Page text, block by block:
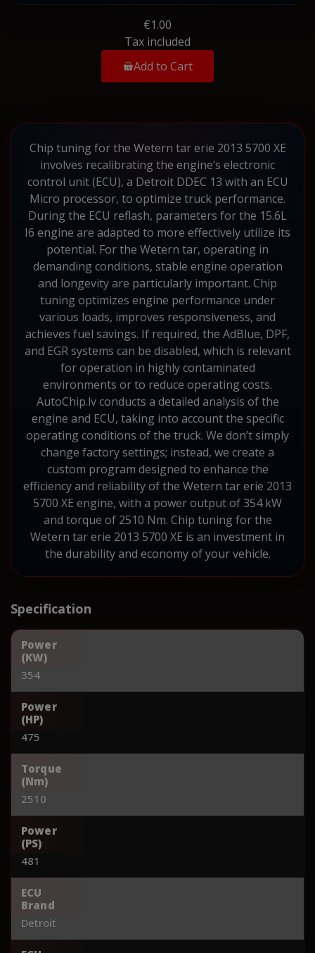
€1.00
Tax included
Add to Cart
Chip tuning for the Wetern tar erie 2013 5700 XE
involves recalibrating the engine’s electronic
control unit (ECU), a Detroit DDEC 13 with an ECU
Micro processor, to optimize truck performance.
During the ECU reflash, parameters for the 15.6L
I6 engine are adapted to more effectively utilize its
potential. For the Wetern tar, operating in
demanding conditions, stable engine operation
and longevity are particularly important. Chip
tuning optimizes engine performance under
various loads, improves responsiveness, and
achieves fuel savings. If required, the AdBlue, DPF,
and EGR systems can be disabled, which is relevant
for operation in highly contaminated
environments or to reduce operating costs.
AutoChip.lv conducts a detailed analysis of the
engine and ECU, taking into account the specific
operating conditions of the truck. We don’t simply
change factory settings; instead, we create a
custom program designed to enhance the
efficiency and reliability of the Wetern tar erie 2013
5700 XE engine, with a power output of 354 kW
and torque of 2510 Nm. Chip tuning for the
Wetern tar erie 2013 5700 XE is an investment in
the durability and economy of your vehicle.
Specification
Power
(KW)
354
Power
(HP)
475
Torque
(Nm)
2510
Power
(PS)
481
ECU
Brand
Detroit